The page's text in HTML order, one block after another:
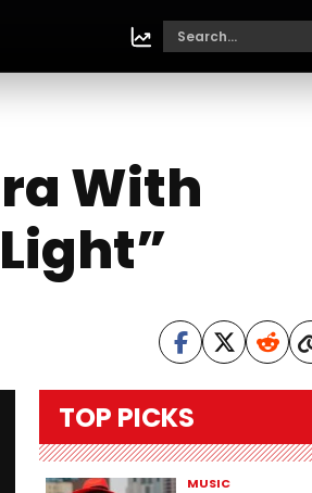
With
TOP PICKS
MUSIC